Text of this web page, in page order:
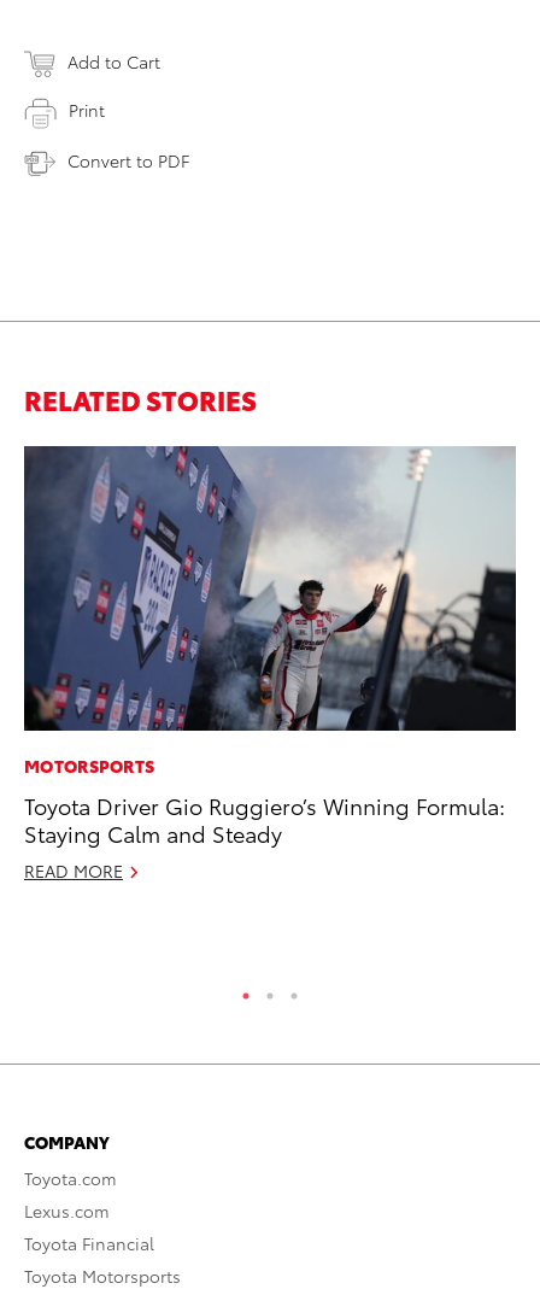
Add to Cart
Print
Convert to PDF
RELATED STORIES
MOTORSPORTS
Toyota Driver Gio Ruggiero’s Winning Formula:
Staying Calm and Steady
READ MORE
COMPANY
Toyota.com
Lexus.com
Toyota Financial
Toyota Motorsports